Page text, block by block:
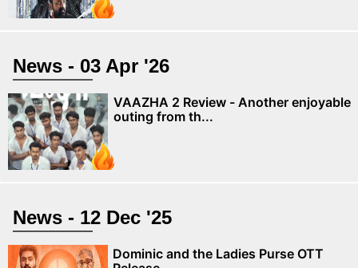
News - 03 Apr '26
VAAZHA 2 Review - Another enjoyable
outing from th...
News - 12 Dec '25
Dominic and the Ladies Purse OTT